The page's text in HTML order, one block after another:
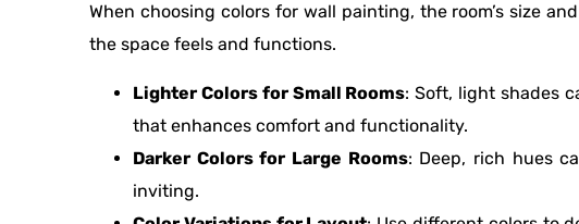
When choosing colors for wall painting, the room’s size
the space feels and functions.
Lighter Colors for Small Rooms: Soft, light shades
that enhances comfort and functionality.
Darker Colors for Large Rooms: Deep, rich hues
inviting.